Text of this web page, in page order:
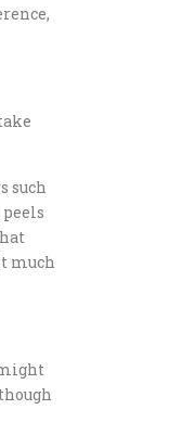
such
much